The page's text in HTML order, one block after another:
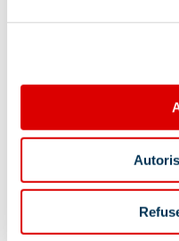
Return between
27 place Maurice
Additional location